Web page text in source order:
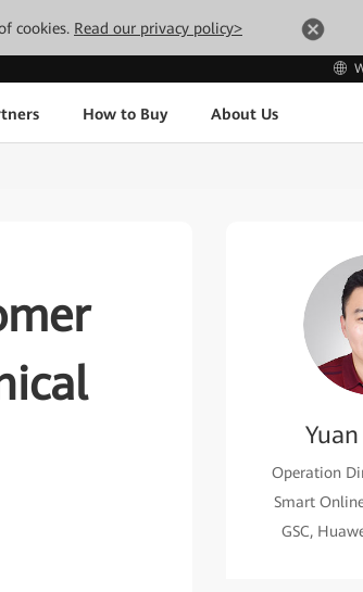
cookies. Read our privacy policy>
How to Buy About Us
Operation
Smart
GSC,